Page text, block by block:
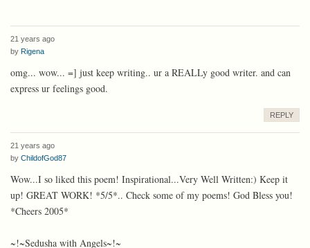
21 years ago
by Rigena
omg... wow... =] just keep writing.. ur a REALLy good writer. and can
express ur feelings good.
REPLY
21 years ago
by ChildofGod87
Wow...I so liked this poem! Inspirational...Very Well Written:) Keep it
up! GREAT WORK! *5/5*.. Check some of my poems! God Bless you!
*Cheers 2005*
~!~Sedusha with Angels~!~